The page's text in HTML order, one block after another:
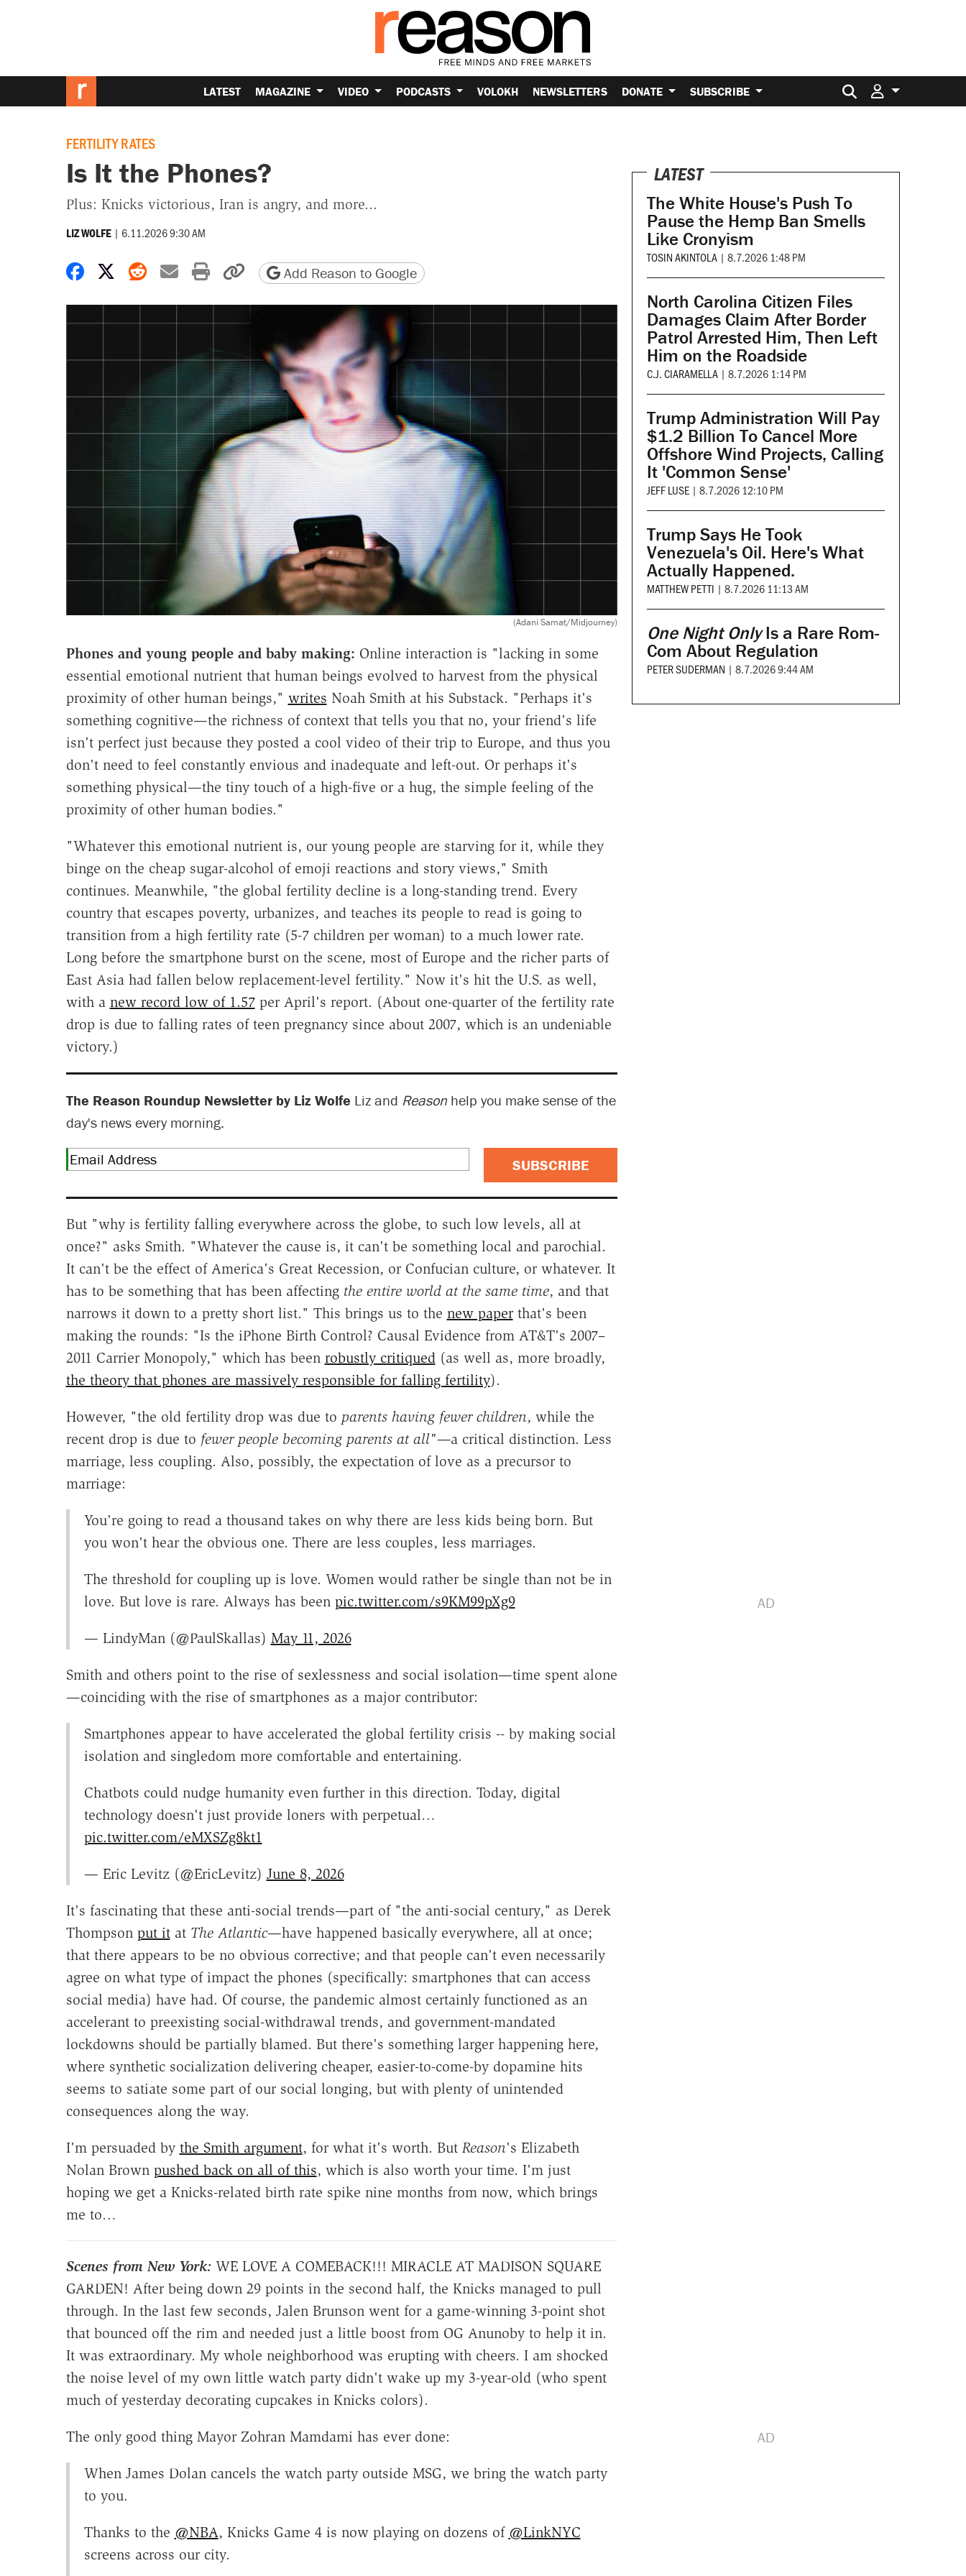
LATEST MAGAZINE VIDEO PODCASTS VOLOKH NEWSLETTERS DONATE SUBSCRIBE Search for:
FERTILITY RATES
Is It the Phones?
Plus: Knicks victorious, Iran is angry, and more...
LIZ WOLFE | 6.11.2026 9:30 AM
Share on Facebook
Share on X
Share on Reddit
Share by email
Print friendly version
Copy page URL
Add Reason to Google
(Adani Samat/Midjourney)
Phones and young people and baby making: Online interaction is "lacking in some
essential emotional nutrient that human beings evolved to harvest from the physical
proximity of other human beings," writes Noah Smith at his Substack. "Perhaps it's
something cognitive—the richness of context that tells you that no, your friend's life
isn't perfect just because they posted a cool video of their trip to Europe, and thus you
don't need to feel constantly envious and inadequate and left-out. Or perhaps it's
something physical—the tiny touch of a high-five or a hug, the simple feeling of the
proximity of other human bodies."
"Whatever this emotional nutrient is, our young people are starving for it, while they
binge on the cheap sugar-alcohol of emoji reactions and story views," Smith
continues. Meanwhile, "the global fertility decline is a long-standing trend. Every
country that escapes poverty, urbanizes, and teaches its people to read is going to
transition from a high fertility rate (5-7 children per woman) to a much lower rate.
Long before the smartphone burst on the scene, most of Europe and the richer parts of
East Asia had fallen below replacement-level fertility." Now it's hit the U.S. as well,
with a new record low of 1.57per April's report. (About one-quarter of the fertility rate
drop is due to falling rates of teen pregnancy since about 2007, which is an undeniable
victory.)
The Reason Roundup Newsletter by Liz Wolfe Liz and Reasonhelp you make sense of the
day's news every morning.
SUBSCRIBE
But "why is fertility falling everywhere across the globe, to such low levels, all at
once?" asks Smith. "Whatever the cause is, it can't be something local and parochial.
It can't be the effect of America's Great Recession, or Confucian culture, or whatever. It
has to be something that has been affecting the entire world at the same time, and that
narrows it down to a pretty short list." This brings us to the new paperthat's been
making the rounds: "Is the iPhone Birth Control? Causal Evidence from AT&T's 2007–
2011 Carrier Monopoly," which has been robustly critiqued(as well as, more broadly,
the theory that phones are massively responsible for falling fertility).
However, "the old fertility drop was due to parents having fewer children, while the
recent drop is due to fewer people becoming parents at all"—a critical distinction. Less
marriage, less coupling. Also, possibly, the expectation of love as a precursor to
marriage:
You're going to read a thousand takes on why there are less kids being born. But
you won't hear the obvious one. There are less couples, less marriages.
The threshold for coupling up is love. Women would rather be single than not be in
love. But love is rare. Always has been pic.twitter.com/s9KM99pXg9
— LindyMan (@PaulSkallas) May 11, 2026
Smith and others point to the rise of sexlessness and social isolation—time spent alone
—coinciding with the rise of smartphones as a major contributor:
Smartphones appear to have accelerated the global fertility crisis -- by making social
isolation and singledom more comfortable and entertaining.
Chatbots could nudge humanity even further in this direction. Today, digital
technology doesn't just provide loners with perpetual…
pic.twitter.com/eMXSZg8kt1
— Eric Levitz (@EricLevitz) June 8, 2026
It's fascinating that these anti-social trends—part of "the anti-social century," as Derek
Thompson put itat The Atlantic—have happened basically everywhere, all at once;
that there appears to be no obvious corrective; and that people can't even necessarily
agree on what type of impact the phones (specifically: smartphones that can access
social media) have had. Of course, the pandemic almost certainly functioned as an
accelerant to preexisting social-withdrawal trends, and government-mandated
lockdowns should be partially blamed. But there's something larger happening here,
where synthetic socialization delivering cheaper, easier-to-come-by dopamine hits
seems to satiate some part of our social longing, but with plenty of unintended
consequences along the way.
I'm persuaded by the Smith argument, for what it's worth. But Reason's Elizabeth
Nolan Brown pushed back on all of this, which is also worth your time. I'm just
hoping we get a Knicks-related birth rate spike nine months from now, which brings
me to…
Scenes from New York: WE LOVE A COMEBACK!!! MIRACLE AT MADISON SQUARE
GARDEN! After being down 29 points in the second half, the Knicks managed to pull
through. In the last few seconds, Jalen Brunson went for a game-winning 3-point shot
that bounced off the rim and needed just a little boost from OG Anunoby to help it in.
It was extraordinary. My whole neighborhood was erupting with cheers. I am shocked
the noise level of my own little watch party didn't wake up my 3-year-old (who spent
much of yesterday decorating cupcakes in Knicks colors).
The only good thing Mayor Zohran Mamdami has ever done:
When James Dolan cancels the watch party outside MSG, we bring the watch party
to you.
Thanks to the @NBA, Knicks Game 4 is now playing on dozens of @LinkNYC
screens across our city.
LATEST
The White House's Push To
Pause the Hemp Ban Smells
Like Cronyism
TOSIN AKINTOLA | 8.7.2026 1:48 PM
North Carolina Citizen Files
Damages Claim After Border
Patrol Arrested Him, Then Left
Him on the Roadside
C.J. CIARAMELLA | 8.7.2026 1:14 PM
Trump Administration Will Pay
$1.2 Billion To Cancel More
Offshore Wind Projects, Calling
It 'Common Sense'
JEFF LUSE | 8.7.2026 12:10 PM
Trump Says He Took
Venezuela's Oil. Here's What
Actually Happened.
MATTHEW PETTI | 8.7.2026 11:13 AM
One Night OnlyIs a Rare Rom-
Com About Regulation
PETER SUDERMAN | 8.7.2026 9:44 AM